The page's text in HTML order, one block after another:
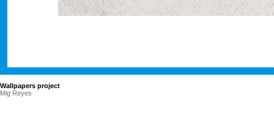
Wallpapers project
Mig Reyes